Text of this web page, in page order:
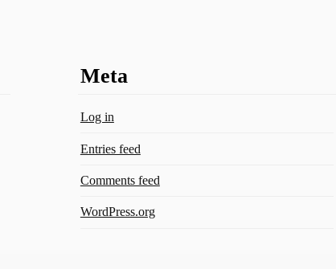
Meta
Log in
Entries feed
Comments feed
WordPress.org